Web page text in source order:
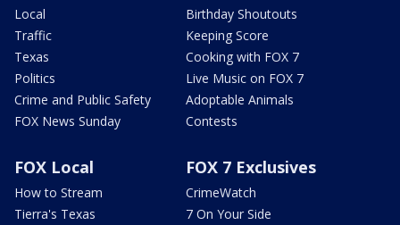
Local
Traffic
Texas
Politics
Crime and Public Safety
FOX News Sunday
Birthday Shoutouts
Keeping Score
Cooking with FOX 7
Live Music on FOX 7
Adoptable Animals
Contests
FOX Local
How to Stream
Tierra's Texas
FOX 7 Exclusives
CrimeWatch
7 On Your Side